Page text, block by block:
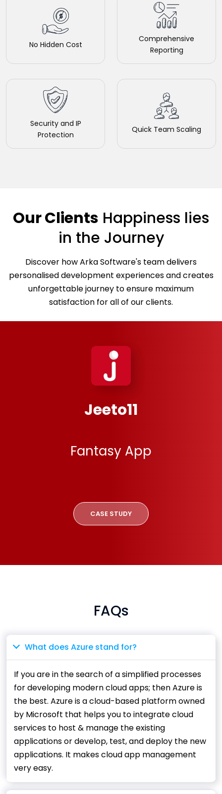
No Hidden Cost
Comprehensive
Reporting
Security and IP
Protection
Quick Team Scaling
Our Clients Happiness lies
in the Journey
Discover how Arka Software's team delivers
personalised development experiences and creates
unforgettable journey to ensure maximum
satisfaction for all of our clients.
MsingiPack
E-learning App
FAQs
What does Azure stand for?
If you are in the search of a simplified processes
for developing modern cloud apps; then Azure is
the best. Azure is a cloud-based platform owned
by Microsoft that helps you to integrate cloud
services to host & manage the existing
applications or develop, test, and deploy the new
applications. It makes cloud app management
very easy.